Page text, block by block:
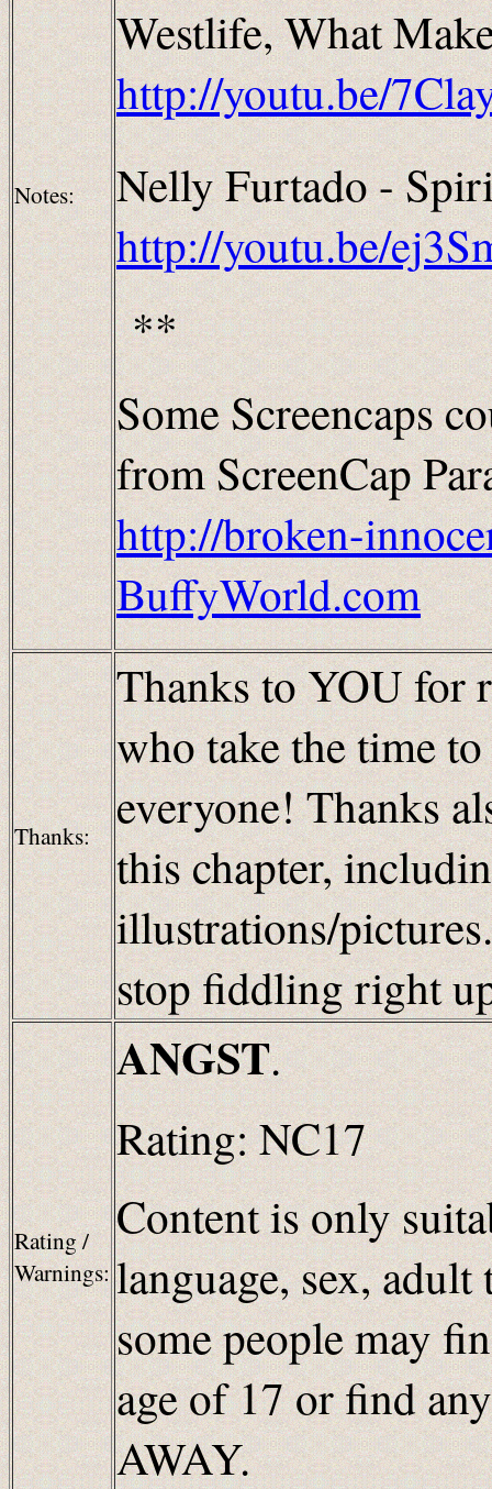
Notes:
Westlife, What
http://youtu.be/
Nelly Furtado -
http://youtu.be/
**
Some Screencaps
from ScreenCap
http://broken-
BuffyWorld.com
Thanks:
Thanks to YOU for
who take the time
everyone! Thanks
this chapter,
illustrations/
stop fiddling right
Rating /
Warnings:
ANGST.
Rating: NC17
Content is only
language, sex,
some people may
age of 17 or find
AWAY.